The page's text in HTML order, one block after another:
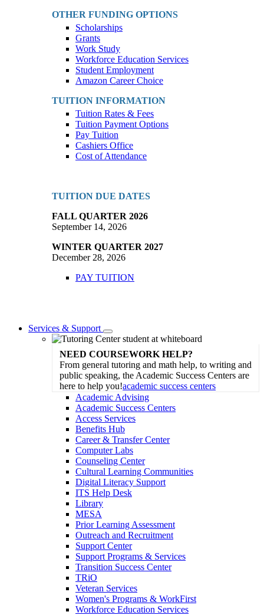
OTHER FUNDING OPTIONS
Scholarships
Grants
Work Study
Workforce Education Services
Student Employment
Amazon Career Choice
TUITION INFORMATION
Tuition Rates & Fees
Tuition Payment Options
Pay Tuition
Cashiers Office
Cost of Attendance
TUITION DUE DATES
FALL QUARTER 2026
September 14, 2026
WINTER QUARTER 2027
December 28, 2026
PAY TUITION
Services & Support
Toggle
Dropdown
NEED COURSEWORK HELP?
From general tutoring and math help, to writing and
public speaking, the Academic Success Centers are
here to help you!academic success centers
Academic Advising
Academic Success Centers
Access Services
Benefits Hub
Career & Transfer Center
Computer Labs
Counseling Center
Cultural Learning Communities
Digital Literacy Support
ITS Help Desk
Library
MESA
Prior Learning Assessment
Outreach and Recruitment
Support Center
Support Programs & Services
Transition Success Center
TRiO
Veteran Services
Women's Programs & WorkFirst
Workforce Education Services